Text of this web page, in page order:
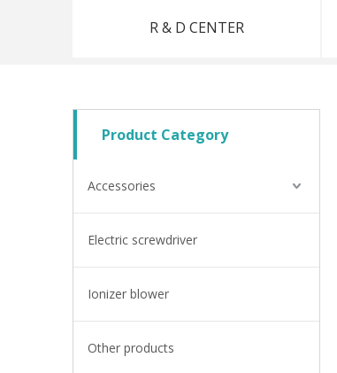
R & D CENTER
Product Category
Accessories
Electric screwdriver
Ionizer blower
Other products